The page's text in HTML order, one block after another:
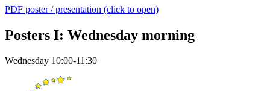
PDF poster / presentation (click to open)
Posters I: Wednesday morning
Wednesday 10:00-11:30